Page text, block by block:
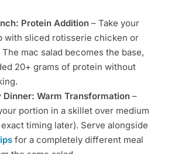
Protein Addition – Take your
with sliced rotisserie chicken or
mac salad becomes the base,
20+ grams of protein without
Dinner: Warm Transformation –
portion in a skillet over medium
exact timing later). Serve alongside
for a completely different meal